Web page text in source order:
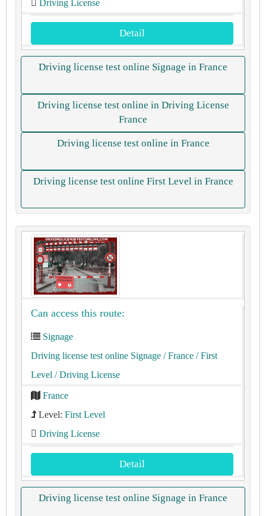
Driving License
Detail
Driving license test online Signage in France
Driving license test online in Driving License
France
Driving license test online in France
Driving license test online First Level in France
Can access this route:
Signage
Driving license test online Signage / France / First
Level / Driving License
France
Level: First Level
Driving License
Detail
Driving license test online Signage in France